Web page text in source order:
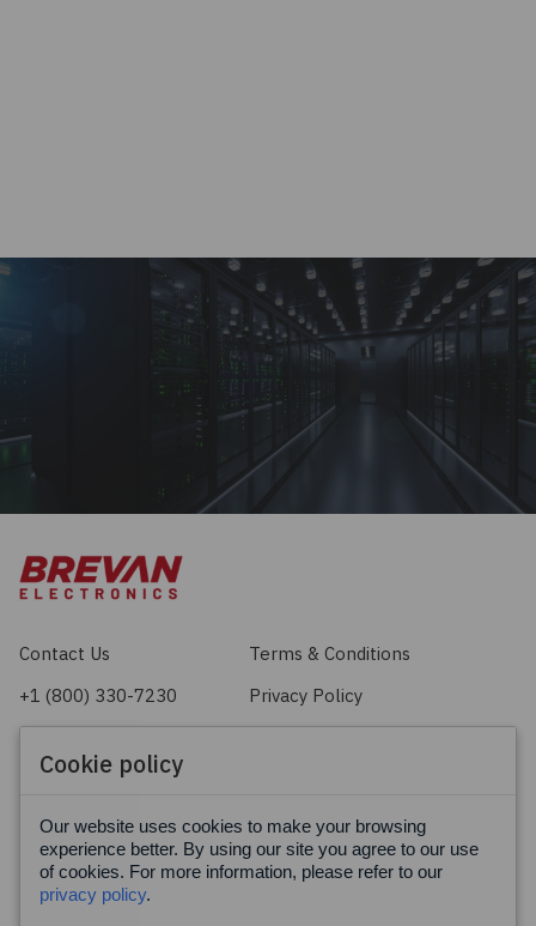
BRVN Guarantee
Highest quality service and solutions for all supply
chain distribution needs.
Contact Us
Terms & Conditions
+1 (800) 330-7230
Privacy Policy
Facebook
Cookie policy
Our website uses cookies to make your browsing
experience better. By using our site you agree to our use
of cookies. For more information, please refer to our
privacy policy.